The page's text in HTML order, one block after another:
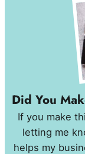
Did You
If you make this, please leave a review and rating
letting me
helps my